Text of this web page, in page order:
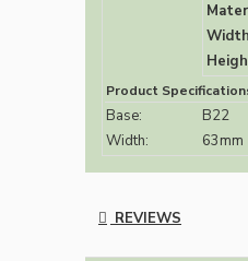
Product
Base:
B22
Width:
63mm
REVIEWS